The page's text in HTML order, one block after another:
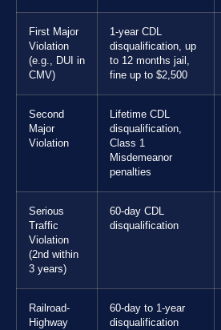
First Major
Violation
(e.g., DUI in
CMV)
1-year CDL
disqualification, up
to 12 months jail,
fine up to $2,500
Second
Major
Violation
Lifetime CDL
disqualification,
Class 1
Misdemeanor
penalties
Serious
Traffic
Violation
(2nd within
3 years)
60-day CDL
disqualification
Railroad-
Highway
60-day to 1-year
disqualification